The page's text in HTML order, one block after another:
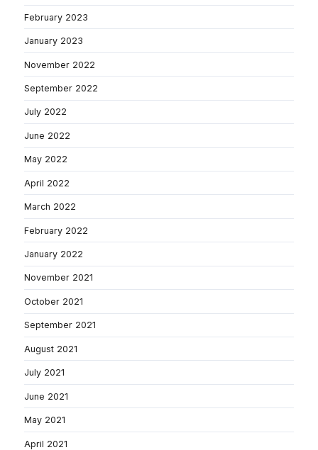
February 2023
January 2023
November 2022
September 2022
July 2022
June 2022
May 2022
April 2022
March 2022
February 2022
January 2022
November 2021
October 2021
September 2021
August 2021
July 2021
June 2021
May 2021
April 2021